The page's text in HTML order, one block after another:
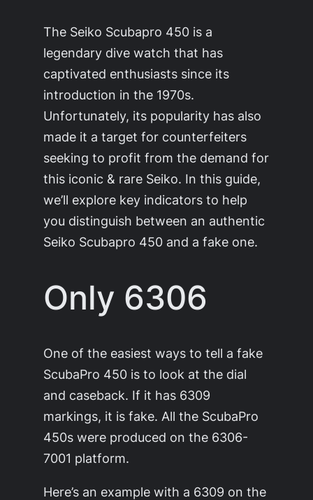
The Seiko Scubapro 450 is a
legendary dive watch that has
captivated enthusiasts since its
introduction in the 1970s.
Unfortunately, its popularity has also
made it a target for counterfeiters
seeking to profit from the demand for
this iconic & rare Seiko. In this guide,
we’ll explore key indicators to help
you distinguish between an authentic
Seiko Scubapro 450 and a fake one.
Only 6306
One of the easiest ways to tell a fake
ScubaPro 450 is to look at the dial
and caseback. If it has 6309
markings, it is fake. All the ScubaPro
450s were produced on the 6306-
7001 platform.
Here’s an example with a 6309 on the